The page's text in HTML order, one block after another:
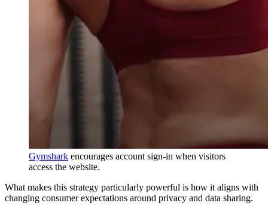
Gymshark encourages account sign-in when visitors
access the website.
What makes this strategy particularly powerful is how it aligns with
changing consumer expectations around privacy and data sharing.